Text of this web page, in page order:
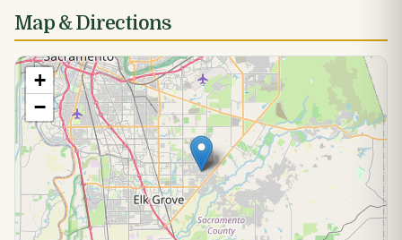
Map & Directions
+
−